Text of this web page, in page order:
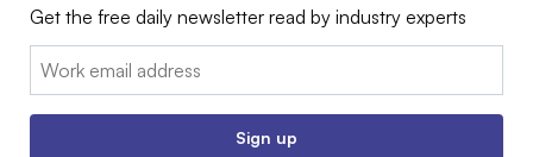
Get the free daily newsletter read by industry experts
Email:
Sign up